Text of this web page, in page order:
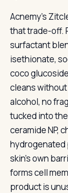
Acnemy’s
that trade-off.
surfactant
isethionate,
coco
cleans
alcohol, no
tucked into
ceramide NP,
skin’s own
forms cell
product is